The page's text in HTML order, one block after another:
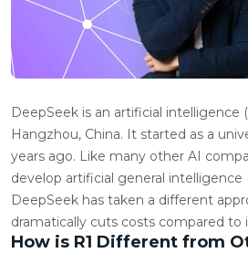
DeepSeek is an artificial intelligence
Hangzhou, China. It started as a
years ago. Like many other AI
develop artificial general intelligence
DeepSeek has taken a different
dramatically cuts costs compared to
How is R1 Different from